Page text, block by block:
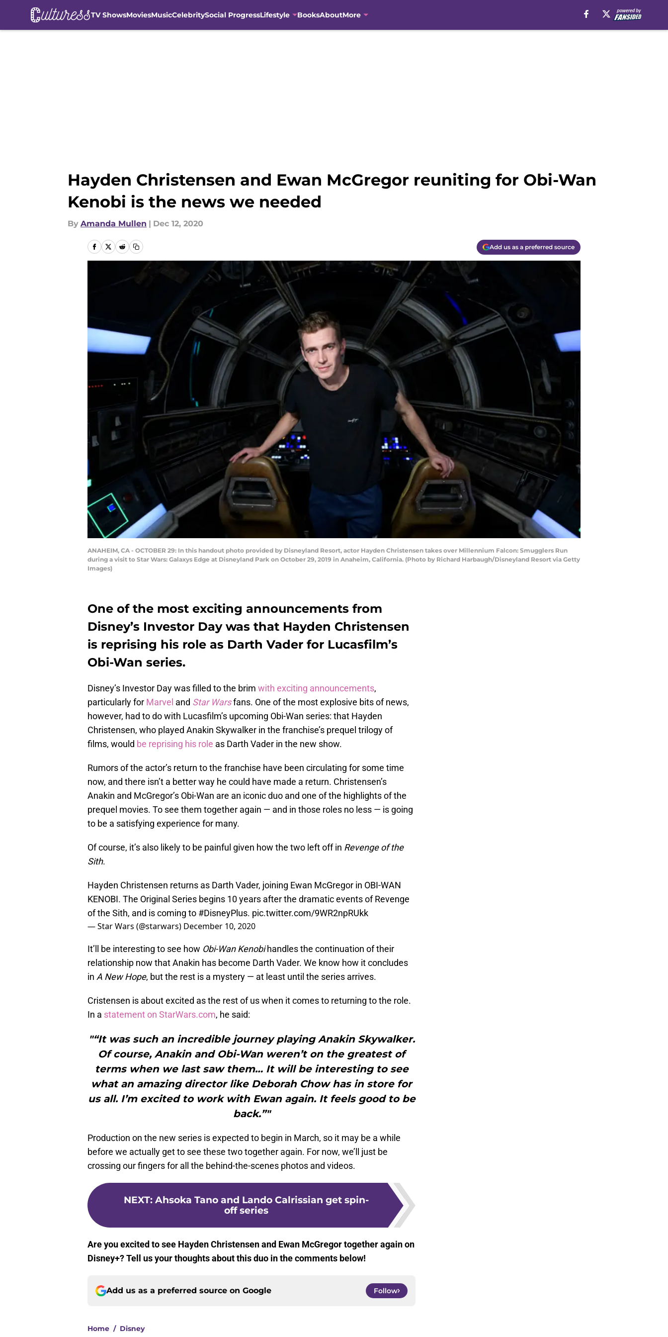
TV ShowsMoviesMusicCelebritySocial ProgressLifestyle BooksAboutMore
Hayden Christensen and Ewan McGregor reuniting for Obi-Wan
Kenobi is the news we needed
By Amanda Mullen | Dec 12, 2020
Add us as a preferred source
ANAHEIM, CA - OCTOBER 29: In this handout photo provided by Disneyland Resort, actor Hayden Christensen takes over Millennium Falcon: Smugglers Run
during a visit to Star Wars: Galaxys Edge at Disneyland Park on October 29, 2019 in Anaheim, California. (Photo by Richard Harbaugh/Disneyland Resort via Getty
Images)
One of the most exciting announcements from
Disney’s Investor Day was that Hayden Christensen
is reprising his role as Darth Vader for Lucasfilm’s
Obi-Wan series.
Disney’s Investor Day was filled to the brim with exciting announcements,
particularly for Marvel and Star Warsfans. One of the most explosive bits of news,
however, had to do with Lucasfilm’s upcoming Obi-Wan series: that Hayden
Christensen, who played Anakin Skywalker in the franchise’s prequel trilogy of
films, would be reprising his role as Darth Vader in the new show.
Rumors of the actor’s return to the franchise have been circulating for some time
now, and there isn’t a better way he could have made a return. Christensen’s
Anakin and McGregor’s Obi-Wan are an iconic duo and one of the highlights of the
prequel movies. To see them together again — and in those roles no less — is going
to be a satisfying experience for many.
Of course, it’s also likely to be painful given how the two left off in Revenge of the
Sith.
Hayden Christensen returns as Darth Vader, joining Ewan McGregor in OBI-WAN
KENOBI. The Original Series begins 10 years after the dramatic events of Revenge
of the Sith, and is coming to #DisneyPlus. pic.twitter.com/9WR2npRUkk
— Star Wars (@starwars) December 10, 2020
It’ll be interesting to see how Obi-Wan Kenobihandles the continuation of their
relationship now that Anakin has become Darth Vader. We know how it concludes
in A New Hope, but the rest is a mystery — at least until the series arrives.
Cristensen is about excited as the rest of us when it comes to returning to the role.
In a statement on StarWars.com, he said:
"“It was such an incredible journey playing Anakin Skywalker.
Of course, Anakin and Obi-Wan weren’t on the greatest of
terms when we last saw them… It will be interesting to see
what an amazing director like Deborah Chow has in store for
us all. I’m excited to work with Ewan again. It feels good to be
back.”"
Production on the new series is expected to begin in March, so it may be a while
before we actually get to see these two together again. For now, we’ll just be
crossing our fingers for all the behind-the-scenes photos and videos.
NEXT: Ahsoka Tano and Lando Calrissian get spin-
off series
Are you excited to see Hayden Christensen and Ewan McGregor together again on
Disney+? Tell us your thoughts about this duo in the comments below!
Add us as a preferred source on Google Follow
Home / Disney